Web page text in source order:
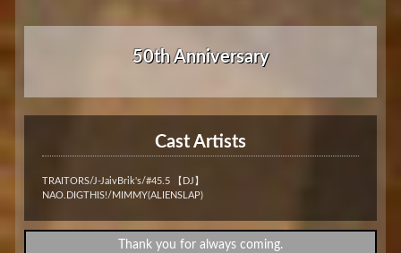
50th Anniversary
Cast Artists
TRAITORS/J-JaivBrik's/#45.5 【DJ】
NAO.DIGTHIS!/MIMMY(ALIENSLAP)
Thank you for always coming.